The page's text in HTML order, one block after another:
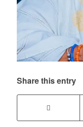
Share this entry